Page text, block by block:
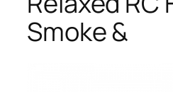
Smoke &